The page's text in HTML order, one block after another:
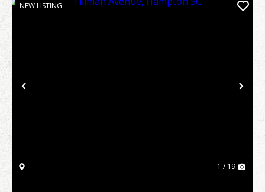
Previous
NEW LISTING
1 / 19